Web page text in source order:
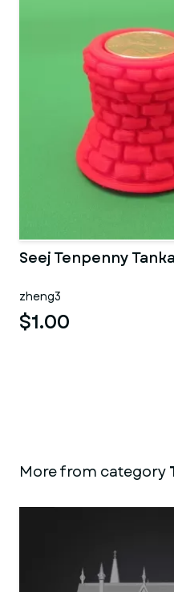
Seej Tenpenny
zheng3
$1.00
More from category